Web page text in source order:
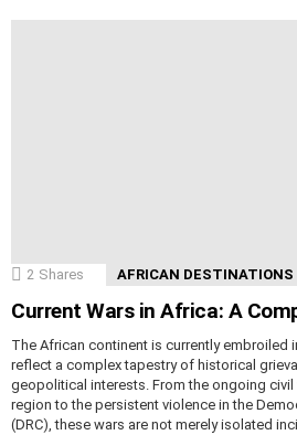
2 Shares AFRICAN DESTINATIONS
Current Wars in Africa: A
The African continent is currently
reflect a complex tapestry of historical
geopolitical interests. From the ongoing civil
region to the persistent violence in the
(DRC), these wars are not merely isolated